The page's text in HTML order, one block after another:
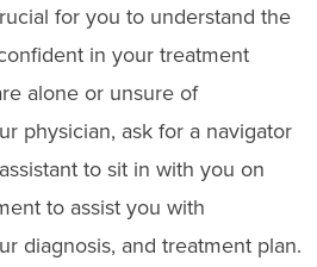
for you to understand the
in your treatment
alone or unsure of
physician, ask for a navigator
to sit in with you on
to assist you with
diagnosis, and treatment plan.